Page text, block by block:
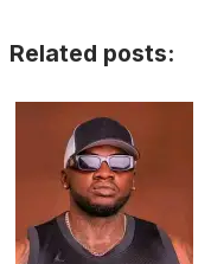
Related posts: